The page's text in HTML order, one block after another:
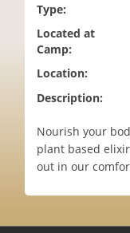
Type:
Located at
Camp:
Location:
Description:
Nourish your
plant based
out in our